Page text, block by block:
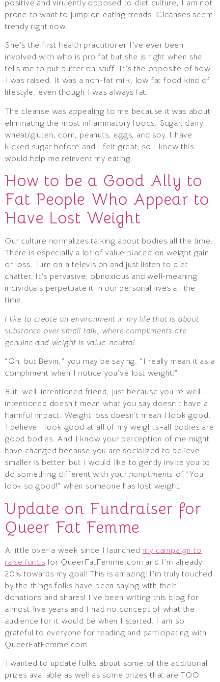
positive and virulently opposed to diet culture, I am not
prone to want to jump on eating trends. Cleanses seem
trendy right now.
She’s the first health practitioner I’ve ever been
involved with who is pro fat but she is right when she
tells me to put butter on stuff. It’s the opposite of how
I was raised. It was a non-fat milk, low fat food kind of
lifestyle, even though I was always fat.
The cleanse was appealing to me because it was about
eliminating the most inflammatory foods. Sugar, dairy,
wheat/gluten, corn, peanuts, eggs, and soy. I have
kicked sugar before and I felt great, so I knew this
would help me reinvent my eating.
How to be a Good Ally to
Fat People Who Appear to
Have Lost Weight
Our culture normalizes talking about bodies all the time.
There is especially a lot of value placed on weight gain
or loss. Turn on a television and just listen to diet
chatter. It’s pervasive, obnoxious and well-meaning
individuals perpetuate it in our personal lives all the
time.
I like to create an environment in my life that is about
substance over small talk, where compliments are
genuine and weight is value-neutral.
“Oh, but Bevin,” you may be saying. “I really mean it as a
compliment when I notice you’ve lost weight!”
But, well-intentioned friend, just because you’re well-
intentioned doesn’t mean what you say doesn’t have a
harmful impact. Weight loss doesn’t mean I look good.
I believe I look good at all of my weights–all bodies are
good bodies. And I know your perception of me might
have changed because you are socialized to believe
smaller is better, but I would like to gently invite you to
do something different with yournonpliments of “You
look so good!” when someone has lost weight.
Update on Fundraiser for
Queer Fat Femme
A little over a week since I launchedmy campaign to
raise funds for QueerFatFemme.com and I’m already
20% towards my goal! This is amazing! I’m truly touched
by the things folks have been saying with their
donations and shares! I’ve been writing this blog for
almost five years and I had no concept of what the
audience for it would be when I started. I am so
grateful to everyone for reading and participating with
QueerFatFemme.com.
I wanted to update folks about some of the additional
prizes available as well as some prizes that are TOO